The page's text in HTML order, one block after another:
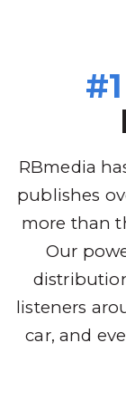
RBmedia
publishes
more than
Our
listeners
car, and